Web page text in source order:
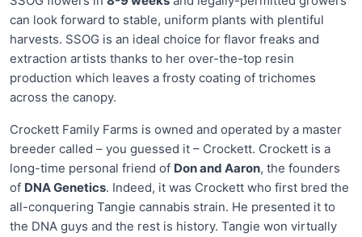
can look forward to stable, uniform plants with plentiful
harvests. SSOG is an ideal choice for flavor freaks and
extraction artists thanks to her over-the-top resin
production which leaves a frosty coating of trichomes
across the canopy.
Crockett Family Farms is owned and operated by a master
breeder called – you guessed it – Crockett. Crockett is a
long-time personal friend of Don and Aaron, the founders
of DNA Genetics. Indeed, it was Crockett who first bred the
all-conquering Tangie cannabis strain. He presented it to
the DNA guys and the rest is history. Tangie won virtually